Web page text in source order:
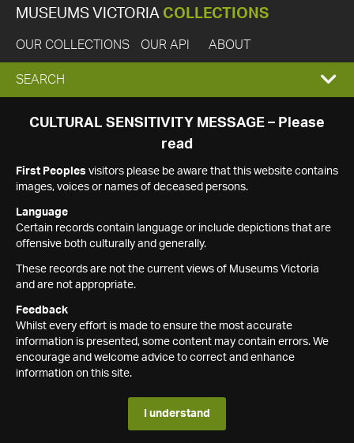
MUSEUMS VICTORIA COLLECTIONS
OUR COLLECTIONS OUR API ABOUT
EXPAND
SEARCH
SEARCH
CULTURAL SENSITIVITY MESSAGE – Please
read
First Peoples visitors please be aware that this website contains
images, voices or names of deceased persons.
Language
Certain records contain language or include depictions that are
offensive both culturally and generally.
These records are not the current views of Museums Victoria
and are not appropriate.
Feedback
Whilst every effort is made to ensure the most accurate
information is presented, some content may contain errors. We
encourage and welcome advice to correct and enhance
information on this site.
I understand